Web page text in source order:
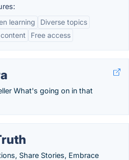
learning
Diverse topics
Free access
What's going on in that
Share Stories, Embrace